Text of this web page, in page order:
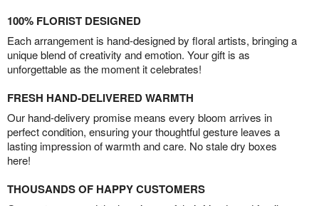
100% FLORIST DESIGNED
Each arrangement is hand-designed by floral artists, bringing a
unique blend of creativity and emotion. Your gift is as
unforgettable as the moment it celebrates!
FRESH HAND-DELIVERED WARMTH
Our hand-delivery promise means every bloom arrives in
perfect condition, ensuring your thoughtful gesture leaves a
lasting impression of warmth and care. No stale dry boxes
here!
THOUSANDS OF HAPPY CUSTOMERS